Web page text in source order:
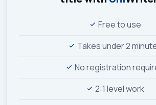
Free to use
Takes under 2
No registration
2:1 level work